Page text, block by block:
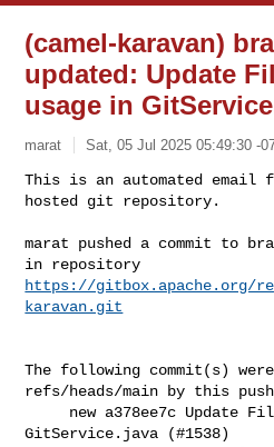
(camel-karavan)
updated: Update
usage in
marat Sat, 05 Jul 2025 05:49:30 -
This is an automated email
hosted git repository.
marat pushed a commit to
https://gitbox.apache.org/
karavan.git
The following commit(s)
refs/heads/main by this
GitService.java (#1538)